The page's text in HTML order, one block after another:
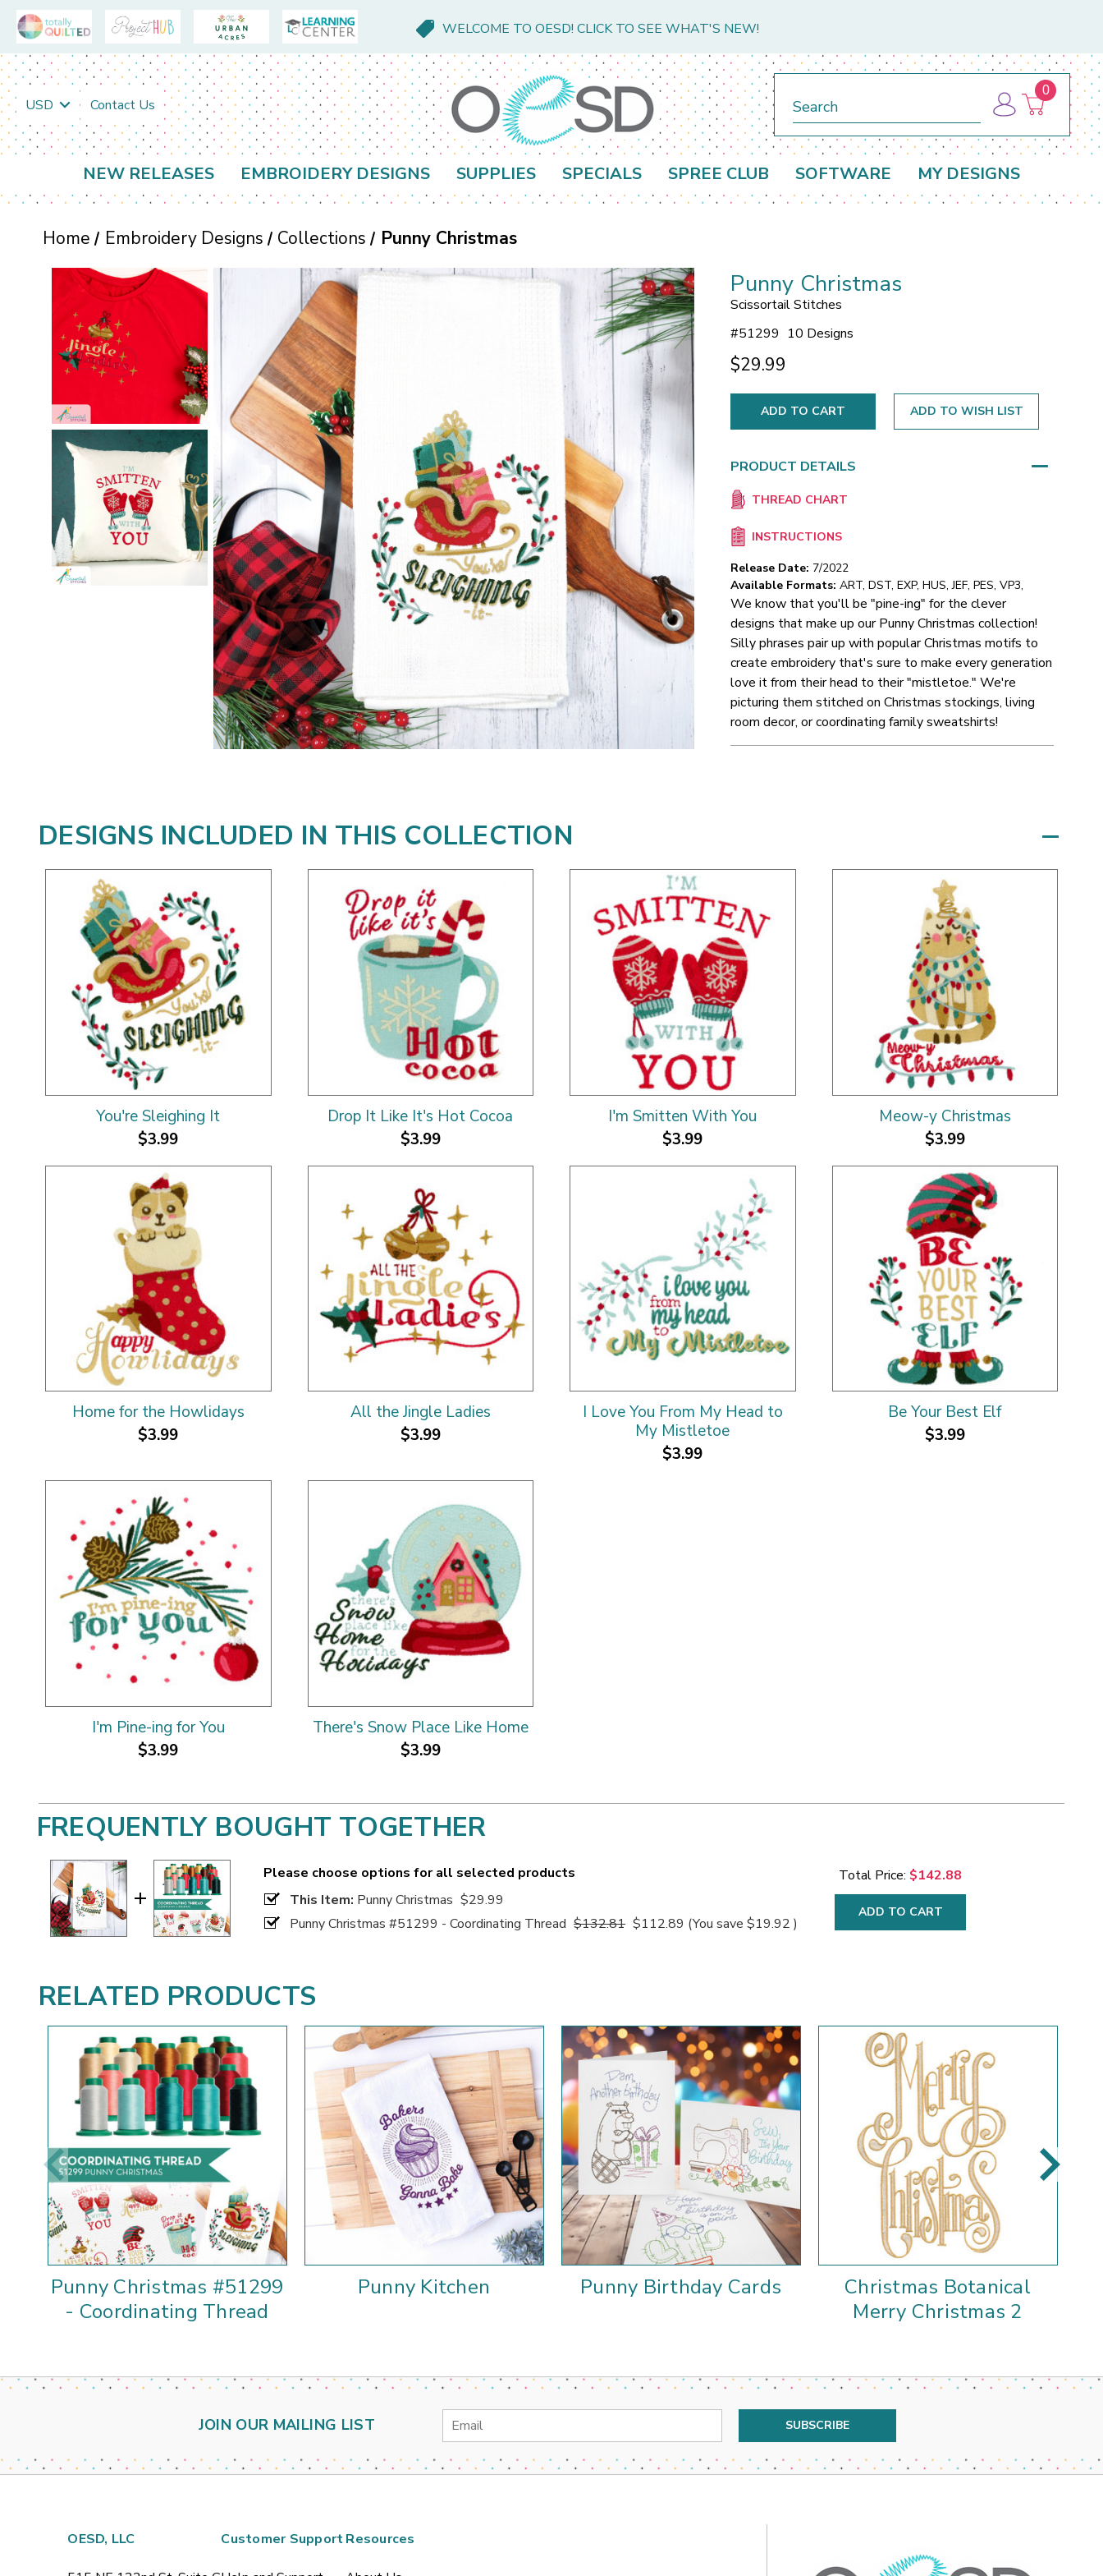
WELCOME TO OESD! CLICK TO SEE WHAT'S NEW!
USD Contact Us
0
NEW RELEASES EMBROIDERY DESIGNS SUPPLIES SPECIALS SPREE CLUB SOFTWARE MY DESIGNS
Home Embroidery Designs Collections Punny Christmas
Punny Christmas
Scissortail Stitches
#51299 10 Designs
$29.99
ADD TO WISH LIST
PRODUCT DETAILS
THREAD CHART
INSTRUCTIONS
Release Date: 7/2022
Available Formats: ART, DST, EXP, HUS, JEF, PES, VP3,
We know that you'll be "pine-ing" for the clever
designs that make up our Punny Christmas collection!
Silly phrases pair up with popular Christmas motifs to
create embroidery that's sure to make every generation
love it from their head to their "mistletoe." We're
picturing them stitched on Christmas stockings, living
room decor, or coordinating family sweatshirts!
DESIGNS INCLUDED IN THIS COLLECTION
You're Sleighing It
$3.99
Drop It Like It's Hot Cocoa
$3.99
I'm Smitten With You
$3.99
Meow-y Christmas
$3.99
Home for the Howlidays
$3.99
All the Jingle Ladies
$3.99
I Love You From My Head to
My Mistletoe
$3.99
Be Your Best Elf
$3.99
I'm Pine-ing for You
$3.99
There's Snow Place Like Home
$3.99
FREQUENTLY BOUGHT TOGETHER
Please choose options for all selected products
This Item: Punny Christmas $29.99
Punny Christmas #51299 - Coordinating Thread $132.81 $112.89 (You save $19.92)
Total Price: $142.88
ADD TO CART
RELATED PRODUCTS
Punny Christmas #51299
- Coordinating Thread
Punny Kitchen Punny Birthday Cards
Christmas Botanical
Merry Christmas 2
JOIN OUR MAILING LIST
Email
Address
OESD, LLC Customer SupportResources